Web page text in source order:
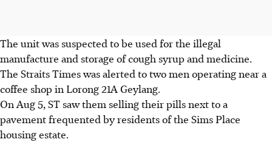
The unit was suspected to be used for the illegal
manufacture and storage of cough syrup and medicine.
The Straits Times was alerted to two men operating near a
coffee shop in Lorong 21A Geylang.
On Aug 5, ST saw them selling their pills next to a
pavement frequented by residents of the Sims Place
housing estate.